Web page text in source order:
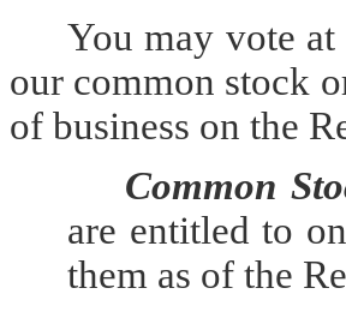
You may vote
our common stock
of business on the
Common
are entitled to
them as of the